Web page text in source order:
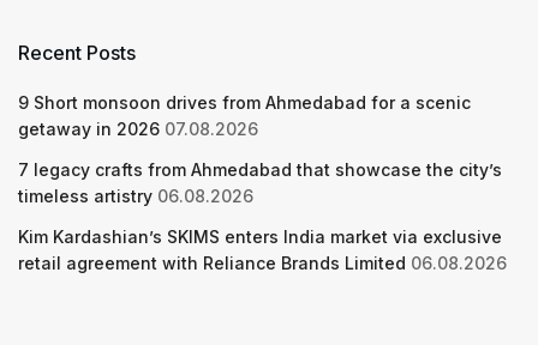
Recent Posts
9 Short monsoon drives from Ahmedabad for a scenic
getaway in 2026 07.08.2026
7 legacy crafts from Ahmedabad that showcase the city’s
timeless artistry 06.08.2026
Kim Kardashian’s SKIMS enters India market via exclusive
retail agreement with Reliance Brands Limited 06.08.2026